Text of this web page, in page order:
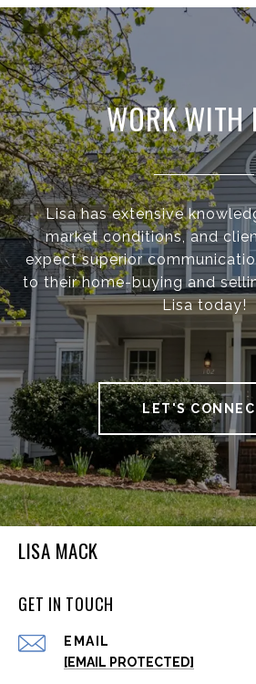
WORK WITH
Lisa has extensive
market conditions, and
expect superior
to their home-buying and
Lisa today!
LET'S
LISA MACK
GET IN TOUCH
EMAIL
[EMAIL PROTECTED]